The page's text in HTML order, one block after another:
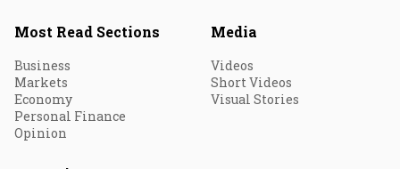
Most Read Sections
Business
Markets
Economy
Personal Finance
Opinion
Media
Videos
Short Videos
Visual Stories